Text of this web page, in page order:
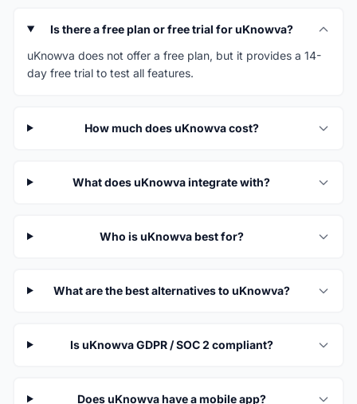
Is there a free plan or free trial for uKnowva?
uKnowva does not offer a free plan, but it provides a 14-
day free trial to test all features.
How much does uKnowva cost?
What does uKnowva integrate with?
Who is uKnowva best for?
What are the best alternatives to uKnowva?
Is uKnowva GDPR / SOC 2 compliant?
Does uKnowva have a mobile app?